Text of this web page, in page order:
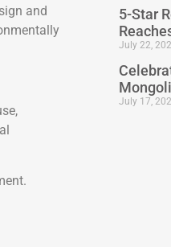
and
5-Star
July 22,
July 17,